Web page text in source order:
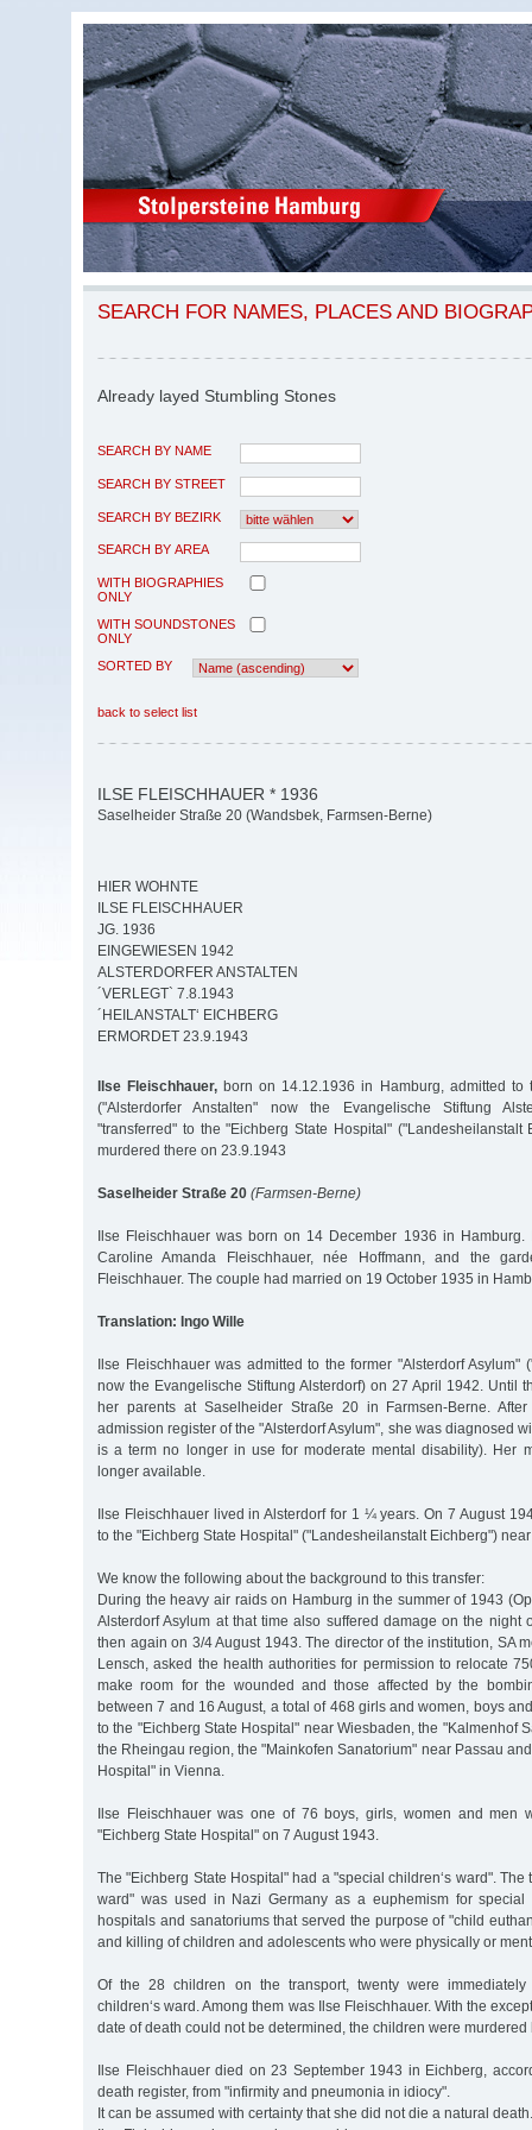
SEARCH FOR NAMES, PLACES AND
Already layed Stumbling Stones
SEARCH BY NAME
SEARCH BY STREET
SEARCH BY BEZIRK
SEARCH BY AREA
WITH BIOGRAPHIES
ONLY
WITH SOUNDSTONES
ONLY
SORTED BY
back to select list
ILSE FLEISCHHAUER * 1936
Saselheider Straße 20 (Wandsbek, Farmsen-Berne)
HIER WOHNTE
ILSE FLEISCHHAUER
JG. 1936
EINGEWIESEN 1942
ALSTERDORFER ANSTALTEN
´VERLEGT` 7.8.1943
´HEILANSTALT‘ EICHBERG
ERMORDET 23.9.1943
llse Fleischhauer, born on 14.12.1936 in Hamburg, admitted to
("Alsterdorfer Anstalten" now the Evangelische Stiftung
"transferred" to the "Eichberg State Hospital" ("Landesheilanstalt
murdered there on 23.9.1943
Saselheider Straße 20 (Farmsen-Berne)
Ilse Fleischhauer was born on 14 December 1936 in
Caroline Amanda Fleischhauer, née Hoffmann, and the
Fleischhauer. The couple had married on 19 October 1935 in
Translation: Ingo Wille
Ilse Fleischhauer was admitted to the former "Alsterdorf Asylum"
now the Evangelische Stiftung Alsterdorf) on 27 April 1942. Until
her parents at Saselheider Straße 20 in Farmsen-Berne.
admission register of the "Alsterdorf Asylum", she was diagnosed
is a term no longer in use for moderate mental disability). Her
longer available.
Ilse Fleischhauer lived in Alsterdorf for 1 ¼ years. On 7 August
to the "Eichberg State Hospital" ("Landesheilanstalt Eichberg")
We know the following about the background to this transfer:
During the heavy air raids on Hamburg in the summer of 1943
Alsterdorf Asylum at that time also suffered damage on the night
then again on 3/4 August 1943. The director of the institution, SA
Lensch, asked the health authorities for permission to relocate
make room for the wounded and those affected by the
between 7 and 16 August, a total of 468 girls and women, boys
to the "Eichberg State Hospital" near Wiesbaden, the "Kalmenhof
the Rheingau region, the "Mainkofen Sanatorium" near Passau
Hospital" in Vienna.
Ilse Fleischhauer was one of 76 boys, girls, women and men
"Eichberg State Hospital" on 7 August 1943.
The "Eichberg State Hospital" had a "special children‘s ward". The
ward" was used in Nazi Germany as a euphemism for special
hospitals and sanatoriums that served the purpose of "child
and killing of children and adolescents who were physically or
Of the 28 children on the transport, twenty were
children‘s ward. Among them was Ilse Fleischhauer. With the
date of death could not be determined, the children were murdered
Ilse Fleischhauer died on 23 September 1943 in Eichberg,
death register, from "infirmity and pneumonia in idiocy".
It can be assumed with certainty that she did not die a natural death.